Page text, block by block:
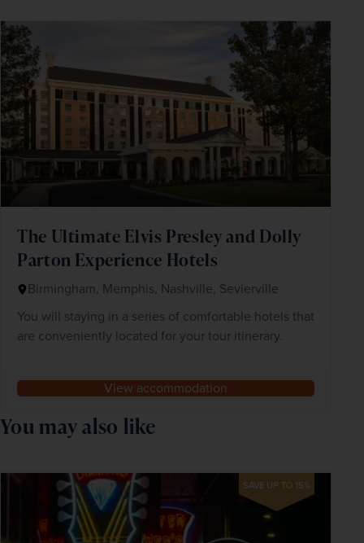
The Ultimate Elvis Presley and Dolly
Parton Experience Hotels
Birmingham, Memphis, Nashville, Sevierville
You will staying in a series of comfortable hotels that
are conveniently located for your tour itinerary.
View accommodation
You may also like
SAVE UP TO 15%